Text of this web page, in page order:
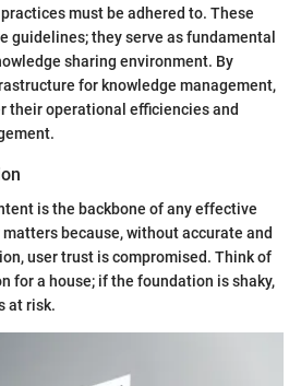
must be adhered to. These
guidelines; they serve as fundamental
sharing environment. By
for knowledge management,
their operational efficiencies and
is the backbone of any effective
because, without accurate and
user trust is compromised. Think of
for a house; if the foundation is shaky,
at risk.